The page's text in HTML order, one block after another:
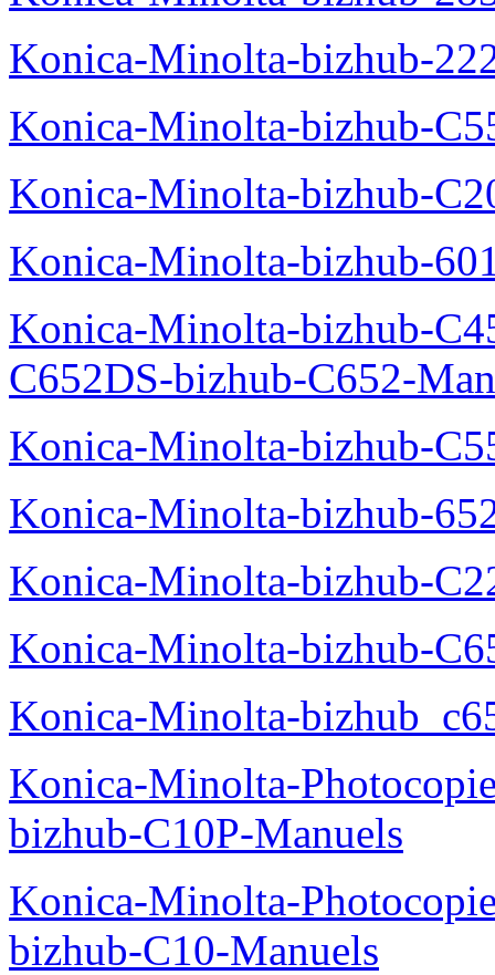
Konica-Minolta-bizhub-
Konica-Minolta-bizhub-
Konica-Minolta-bizhub-
Konica-Minolta-bizhub-
Konica-Minolta-bizhub-
C652DS-bizhub-C652-
Konica-Minolta-bizhub-
Konica-Minolta-bizhub-
Konica-Minolta-bizhub-
Konica-Minolta-bizhub-
Konica-Minolta-
Konica-Minolta-
bizhub-C10P-Manuels
Konica-Minolta-
bizhub-C10-Manuels